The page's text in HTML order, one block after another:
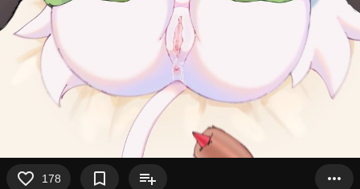
favorite_border 178 bookmark_border playlist_add more_horiz